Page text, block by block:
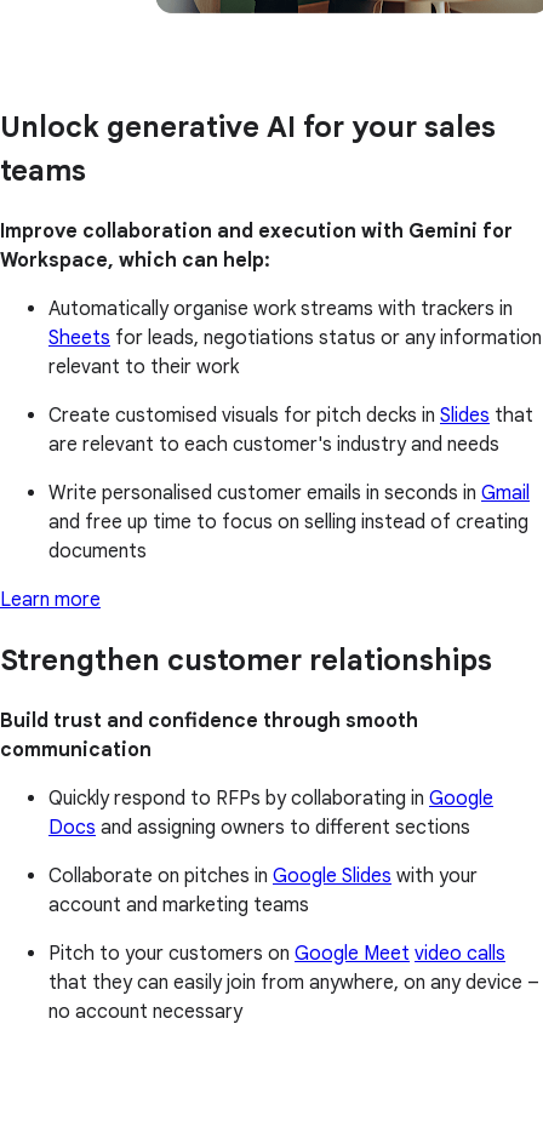
Unlock generative AI for your sales
teams
Improve collaboration and execution with Gemini for
Workspace, which can help:
Automatically organise work streams with trackers in
Sheets for leads, negotiations status or any information
relevant to their work
Create customised visuals for pitch decks in Slides that
are relevant to each customer's industry and needs
Write personalised customer emails in seconds in Gmail
and free up time to focus on selling instead of creating
documents
Learn more
Strengthen customer relationships
Build trust and confidence through smooth
communication
Quickly respond to RFPs by collaborating in Google
Docs and assigning owners to different sections
Collaborate on pitches in Google Slides with your
account and marketing teams
Pitch to your customers on Google Meet video calls
that they can easily join from anywhere, on any device –
no account necessary